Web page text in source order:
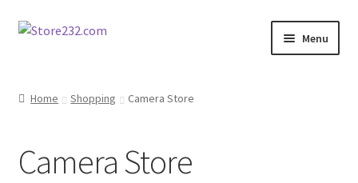
Skip
Skip
Menu
Cart
Home Shopping Camera Store
Camera Store